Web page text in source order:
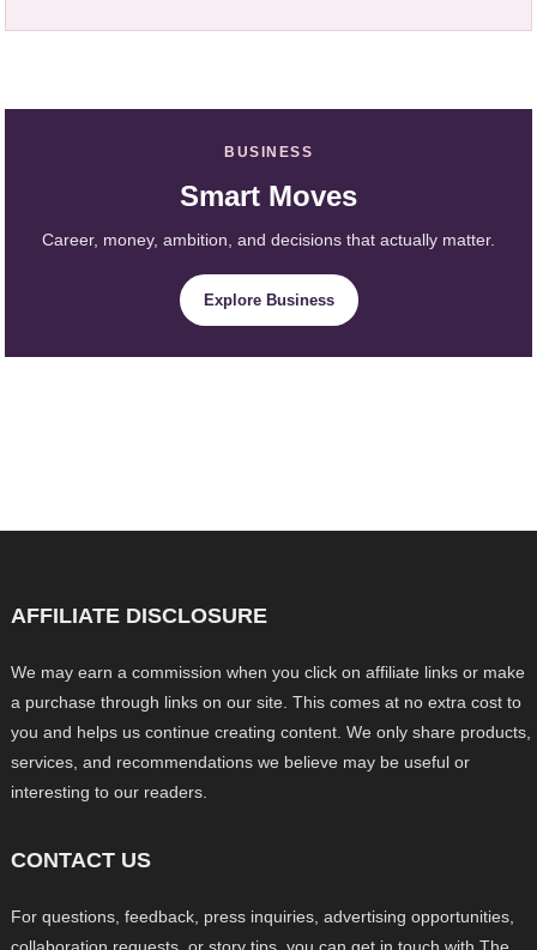
BUSINESS
Smart Moves
Career, money, ambition, and decisions that actually matter.
Explore Business
AFFILIATE DISCLOSURE
We may earn a commission when you click on affiliate links or make
a purchase through links on our site. This comes at no extra cost to
you and helps us continue creating content. We only share products,
services, and recommendations we believe may be useful or
interesting to our readers.
CONTACT US
For questions, feedback, press inquiries, advertising opportunities,